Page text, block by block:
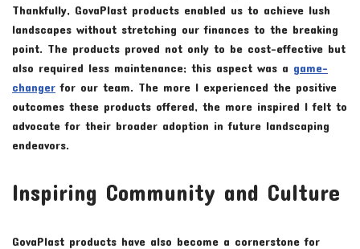
Thankfully, GovaPlast products enabled us to achieve lush
landscapes without stretching our finances to the breaking
point. The products proved not only to be cost-effective but
also required less maintenance; this aspect was a game-
changer for our team. The more I experienced the positive
outcomes these products offered, the more inspired I felt to
advocate for their broader adoption in future landscaping
endeavors.
Inspiring Community and Culture
GovaPlast products have also become a cornerstone for